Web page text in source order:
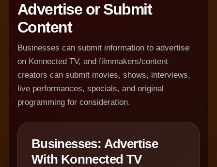
Advertise or Submit
Content
Businesses can submit information to advertise
on Konnected TV, and filmmakers/content
creators can submit movies, shows, interviews,
live performances, specials, and original
programming for consideration.
Businesses: Advertise
With Konnected TV